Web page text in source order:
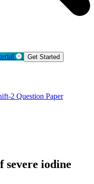
Get Started
2 Question Paper
severe iodine